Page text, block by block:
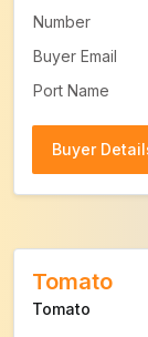
Number
Buyer Email
Port Name
Buyer
Tomato
Tomato